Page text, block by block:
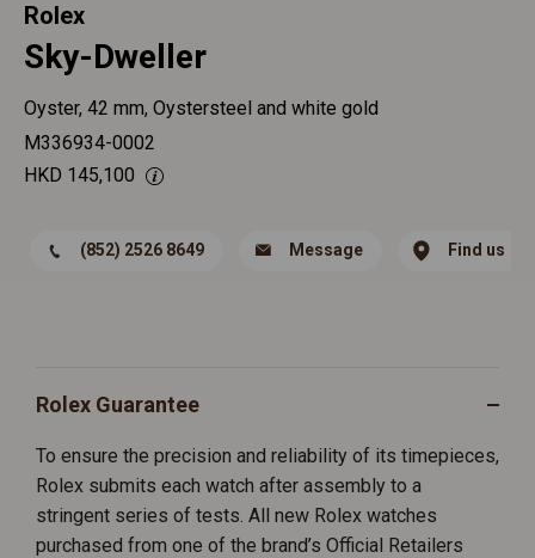
Rolex
Sky-Dweller
Oyster, 42 mm, Oystersteel and white gold
M336934-0002
HKD 145,100
(852) 2526 8649 Message Find us
Rolex Guarantee
To ensure the precision and reliability of its timepieces,
Rolex submits each watch after assembly to a
stringent series of tests. All new Rolex watches
purchased from one of the brand’s Official Retailers